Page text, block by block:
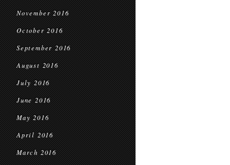
November 2016
October 2016
September 2016
August 2016
July 2016
June 2016
May 2016
April 2016
March 2016